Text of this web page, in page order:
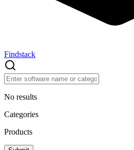
Findstack
No results
Categories
Products